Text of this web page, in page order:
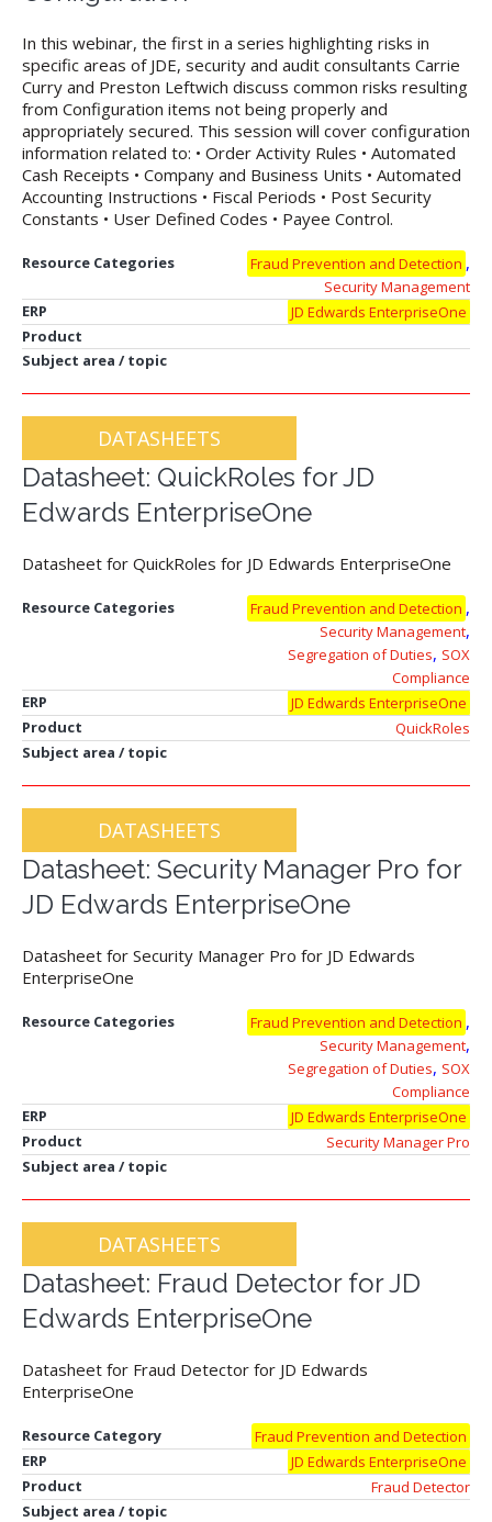
In this webinar, the first in a series highlighting risks in
specific areas of JDE, security and audit consultants Carrie
Curry and Preston Leftwich discuss common risks resulting
from Configuration items not being properly and
appropriately secured. This session will cover configuration
information related to: • Order Activity Rules • Automated
Cash Receipts • Company and Business Units • Automated
Accounting Instructions • Fiscal Periods • Post Security
Constants • User Defined Codes • Payee Control.
Resource Categories Fraud Prevention and Detection ,
Security Management
ERP
JD Edwards EnterpriseOne
Product
Subject area / topic
DATASHEETS
Datasheet: QuickRoles for JD
Edwards EnterpriseOne
Datasheet for QuickRoles for JD Edwards EnterpriseOne
Resource Categories Fraud Prevention and Detection ,
Security Management,
Segregation of Duties, SOX
Compliance
ERP
JD Edwards EnterpriseOne
Product
QuickRoles
Subject area / topic
DATASHEETS
Datasheet: Security Manager Pro for
JD Edwards EnterpriseOne
Datasheet for Security Manager Pro for JD Edwards
EnterpriseOne
Resource Categories Fraud Prevention and Detection ,
Security Management,
Segregation of Duties, SOX
Compliance
ERP
JD Edwards EnterpriseOne
Product
Security Manager Pro
Subject area / topic
DATASHEETS
Datasheet: Fraud Detector for JD
Edwards EnterpriseOne
Datasheet for Fraud Detector for JD Edwards
EnterpriseOne
Resource Category
Fraud Prevention and Detection
ERP
JD Edwards EnterpriseOne
Product
Fraud Detector
Subject area / topic